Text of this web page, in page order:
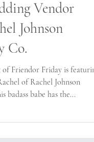
Vendor
Johnson
Co.
of Friendor Friday is featuring
badass babe has the...